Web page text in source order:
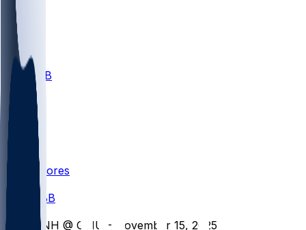
ALL CBB
Nov 1
Scores
CBB
UNH @ GMU - November 15, 2025